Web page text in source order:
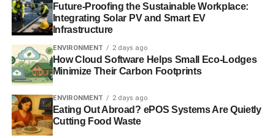
Future-Proofing the Sustainable Workplace:
Integrating Solar PV and Smart EV
Infrastructure
ENVIRONMENT 2 days ago
How Cloud Software Helps Small Eco-Lodges
Minimize Their Carbon Footprints
ENVIRONMENT 2 days ago
Eating Out Abroad? ePOS Systems Are Quietly
Cutting Food Waste